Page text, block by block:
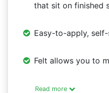
that sit on finished
Easy-to-apply,
Felt allows you to
Read more